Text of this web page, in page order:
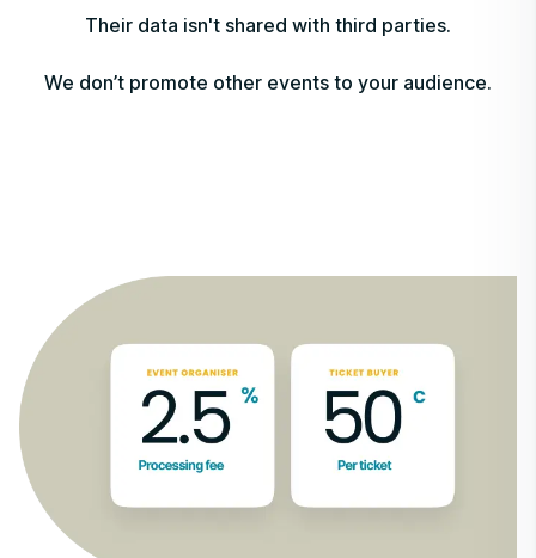
Their data isn't shared with third parties.
We don’t promote other events to your audience.